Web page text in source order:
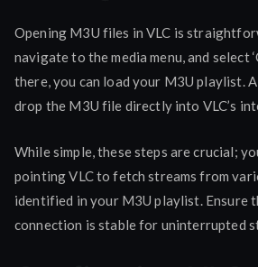
Opening M3U files in VLC is
navigate to the media menu, and select
there, you can load your M3U playlist.
drop the M3U file directly into VLC’s
While simple, these steps are crucial;
pointing VLC to fetch streams from
identified in your M3U playlist. Ensure
connection is stable for uninterrupted